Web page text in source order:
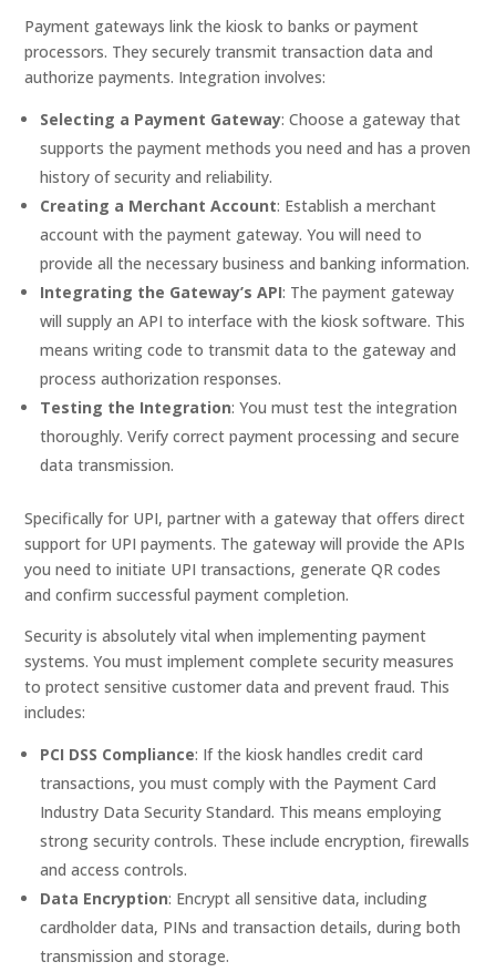
Payment gateways link the kiosk to banks or payment
processors. They securely transmit transaction data and
authorize payments. Integration involves:
Selecting a Payment Gateway: Choose a gateway that
supports the payment methods you need and has a proven
history of security and reliability.
Creating a Merchant Account: Establish a merchant
account with the payment gateway. You will need to
provide all the necessary business and banking information.
Integrating the Gateway’s API: The payment gateway
will supply an API to interface with the kiosk software. This
means writing code to transmit data to the gateway and
process authorization responses.
Testing the Integration: You must test the integration
thoroughly. Verify correct payment processing and secure
data transmission.
Specifically for UPI, partner with a gateway that offers direct
support for UPI payments. The gateway will provide the APIs
you need to initiate UPI transactions, generate QR codes
and confirm successful payment completion.
Security is absolutely vital when implementing payment
systems. You must implement complete security measures
to protect sensitive customer data and prevent fraud. This
includes:
PCI DSS Compliance: If the kiosk handles credit card
transactions, you must comply with the Payment Card
Industry Data Security Standard. This means employing
strong security controls. These include encryption, firewalls
and access controls.
Data Encryption: Encrypt all sensitive data, including
cardholder data, PINs and transaction details, during both
transmission and storage.